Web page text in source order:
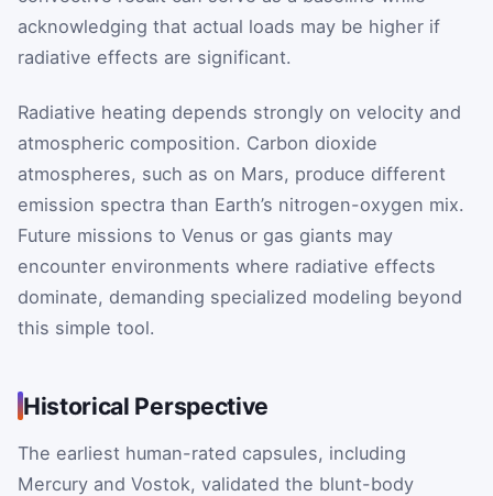
acknowledging that actual loads may be higher if
radiative effects are significant.
Radiative heating depends strongly on velocity and
atmospheric composition. Carbon dioxide
atmospheres, such as on Mars, produce different
emission spectra than Earth’s nitrogen-oxygen mix.
Future missions to Venus or gas giants may
encounter environments where radiative effects
dominate, demanding specialized modeling beyond
this simple tool.
Historical Perspective
The earliest human-rated capsules, including
Mercury and Vostok, validated the blunt-body